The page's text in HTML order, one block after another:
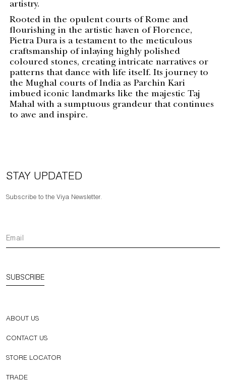
artistry.
Rooted in the opulent courts of Rome and
flourishing in the artistic haven of Florence,
Pietra Dura is a testament to the meticulous
craftsmanship of inlaying highly polished
coloured stones, creating intricate narratives or
patterns that dance with life itself. Its journey to
the Mughal courts of India as Parchin Kari
imbued iconic landmarks like the majestic Taj
Mahal with a sumptuous grandeur that continues
to awe and inspire.
STAY UPDATED
Subscribe to the Viya Newsletter.
SUBSCRIBE
ABOUT US
CONTACT US
STORE LOCATOR
TRADE